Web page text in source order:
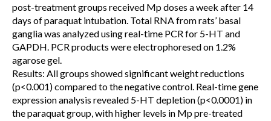
post-treatment groups received Mp doses a week after 14
days of paraquat intubation. Total RNA from rats’ basal
ganglia was analyzed using real-time PCR for 5-HT and
GAPDH. PCR products were electrophoresed on 1.2%
agarose gel.
Results: All groups showed significant weight reductions
(p<0.001) compared to the negative control. Real-time gene
expression analysis revealed 5-HT depletion (p<0.0001) in
the paraquat group, with higher levels in Mp pre-treated